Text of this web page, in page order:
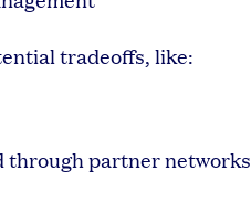
tradeoffs, like:
through partner networks